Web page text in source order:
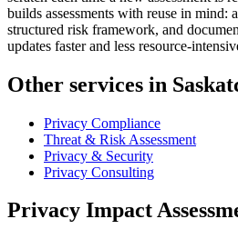
builds assessments with reuse in mind:
structured risk framework, and
updates faster and less resource-
Other services in
Privacy Compliance
Threat & Risk Assessment
Privacy & Security
Privacy Consulting
Privacy Impact